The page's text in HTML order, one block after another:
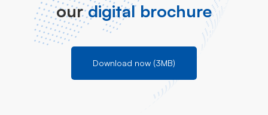
ourdigital brochure
Download now (3MB)